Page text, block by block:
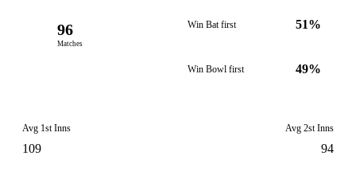
96
Matches
Win Bat first 51%
Win Bowl first 49%
Avg 1st Inns
109
Avg 2st Inns
94